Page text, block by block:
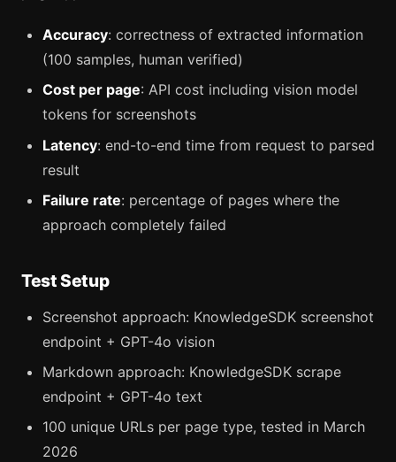
Accuracy: correctness of extracted information
(100 samples, human verified)
Cost per page: API cost including vision model
tokens for screenshots
Latency: end-to-end time from request to parsed
result
Failure rate: percentage of pages where the
approach completely failed
Test Setup
Screenshot approach: KnowledgeSDK screenshot
endpoint + GPT-4o vision
Markdown approach: KnowledgeSDK scrape
endpoint + GPT-4o text
100 unique URLs per page type, tested in March
2026